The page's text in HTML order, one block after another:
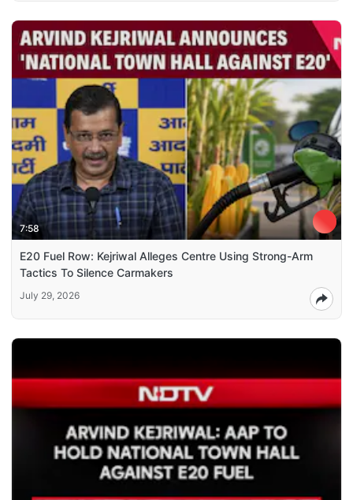
7:58
E20 Fuel Row: Kejriwal Alleges Centre Using Strong-Arm
Tactics To Silence Carmakers
July 29, 2026